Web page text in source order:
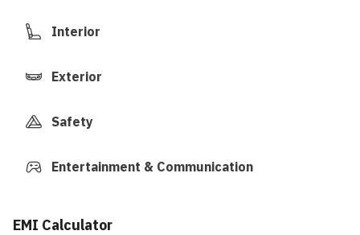
Interior
Exterior
Safety
Entertainment & Communication
EMI Calculator